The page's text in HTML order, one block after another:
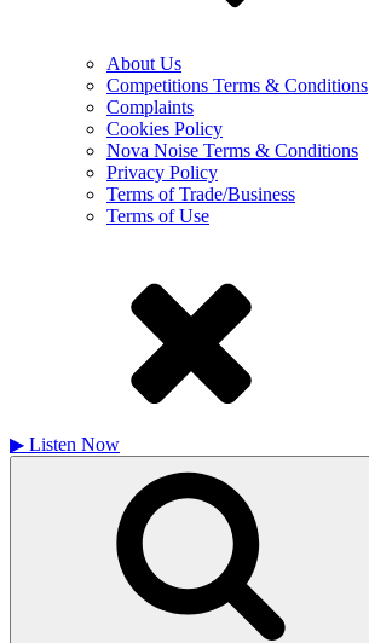
About Us
Competitions Terms & Conditions
Complaints
Cookies Policy
Nova Noise Terms & Conditions
Privacy Policy
Terms of Trade/Business
Terms of Use
▶ Listen Now